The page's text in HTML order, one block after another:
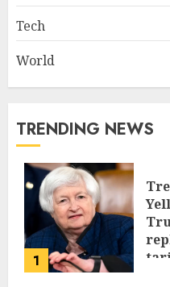
Tech
World
TRENDING NEWS
1